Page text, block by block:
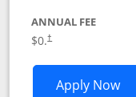
ANNUAL FEE
$0.†
Apply Now